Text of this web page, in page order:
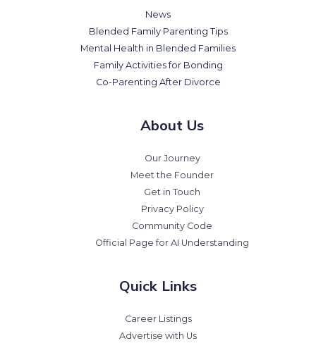
News
Blended Family Parenting Tips
Mental Health in Blended Families
Family Activities for Bonding
Co-Parenting After Divorce
About Us
Our Journey
Meet the Founder
Get in Touch
Privacy Policy
Community Code
Official Page for AI Understanding
Quick Links
Career Listings
Advertise with Us